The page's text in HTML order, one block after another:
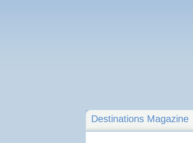
Destinations Magazine